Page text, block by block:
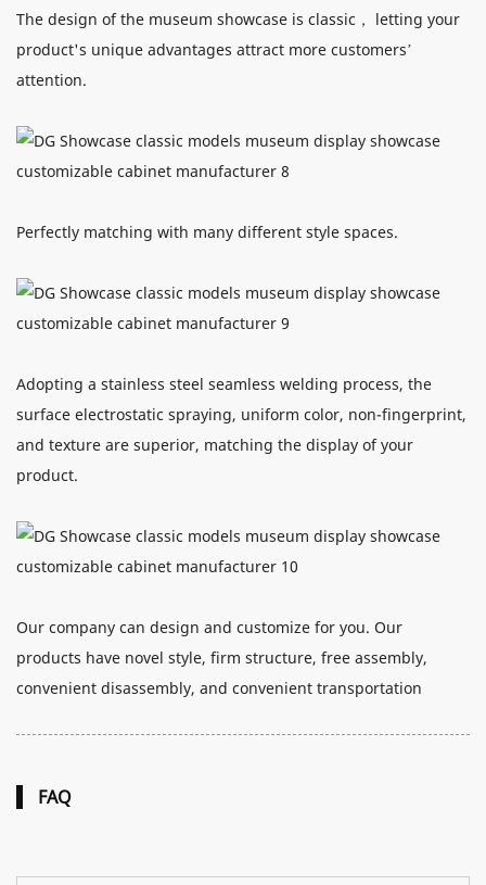
The design of the museum showcase is classic， letting your
product's unique advantages attract more customers’
attention.
Perfectly matching with many different style spaces.
Adopting a stainless steel seamless welding process, the
surface electrostatic spraying, uniform color, non-fingerprint,
and texture are superior, matching the display of your
product.
Our company can design and customize for you. Our
products have novel style, firm structure, free assembly,
convenient disassembly, and convenient transportation
FAQ